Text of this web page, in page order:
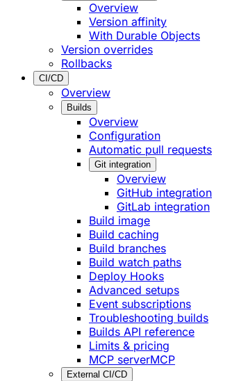
Overview
Version affinity
With Durable Objects
Version overrides
Rollbacks
CI/CD
Overview
Builds
Overview
Configuration
Automatic pull requests
Git integration
Overview
GitHub integration
GitLab integration
Build image
Build caching
Build branches
Build watch paths
Deploy Hooks
Advanced setups
Event subscriptions
Troubleshooting builds
Builds API reference
Limits & pricing
MCP serverMCP
External CI/CD